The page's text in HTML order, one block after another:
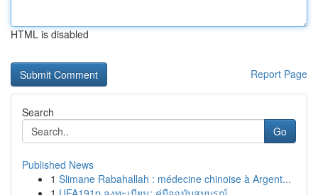
HTML is disabled
Report Page
Search
Go
Published News
1 Slimane Rabahallah : médecine chinoise à Argent...